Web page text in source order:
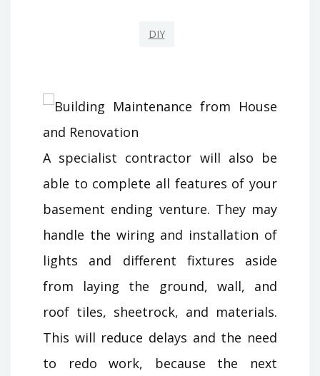
DIY
A specialist contractor will also be
able to complete all features of your
basement ending venture. They may
handle the wiring and installation of
lights and different fixtures aside
from laying the ground, wall, and
roof tiles, sheetrock, and materials.
This will reduce delays and the need
to redo work, because the next